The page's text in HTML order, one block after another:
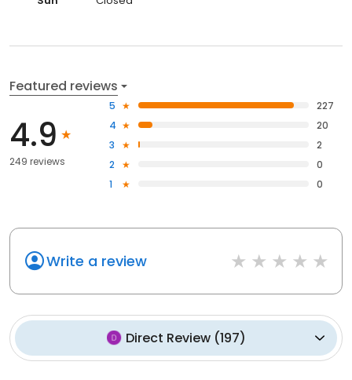
Featured reviews
4.9
249 reviews
5
227
4
20
3
2
2
0
1
0
Write a review
Direct Review(197)